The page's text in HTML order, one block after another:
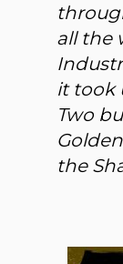
all the
it took
Two
the